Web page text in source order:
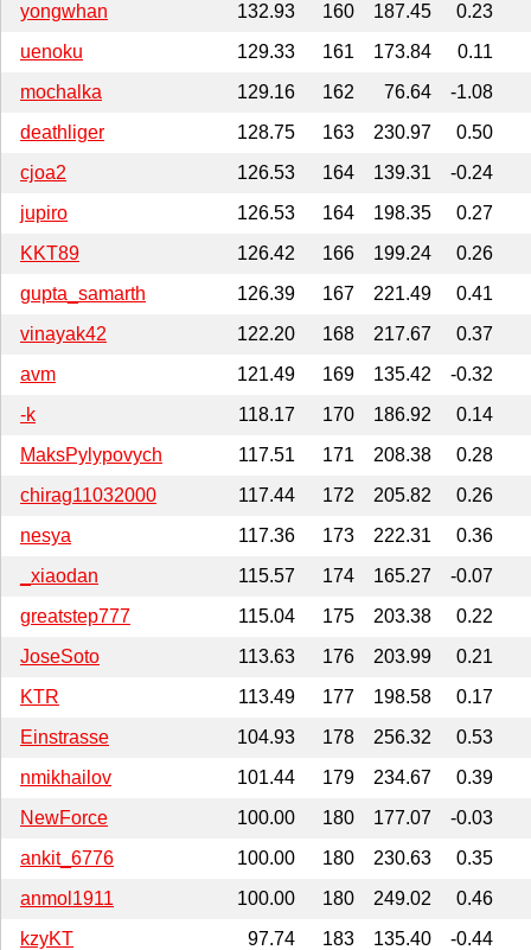
yongwhan
132.93 160 187.45
0.23
uenoku
129.33 161 173.84
0.11
mochalka
129.16 162 76.64
-1.08
deathliger
128.75 163 230.97
0.50
cjoa2
126.53 164 139.31
-0.24
jupiro
126.53 164 198.35
0.27
KKT89
126.42 166 199.24
0.26
gupta_samarth
126.39 167 221.49
0.41
vinayak42
122.20 168 217.67
0.37
avm
121.49 169 135.42
-0.32
-k
118.17 170 186.92
0.14
MaksPylypovych
117.51 171 208.38
0.28
chirag11032000
117.44 172 205.82
0.26
nesya
117.36 173 222.31
0.36
_xiaodan
115.57 174 165.27
-0.07
greatstep777
115.04 175 203.38
0.22
JoseSoto
113.63 176 203.99
0.21
KTR
113.49 177 198.58
0.17
Einstrasse
104.93 178 256.32
0.53
nmikhailov
101.44 179 234.67
0.39
NewForce
100.00 180 177.07
-0.03
ankit_6776
100.00 180 230.63
0.35
anmol1911
100.00 180 249.02
0.46
kzyKT
97.74 183 135.40
-0.44